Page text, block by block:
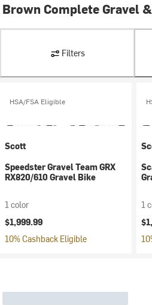
Brown Complete Gravel
Filters
HSA/FSA Eligible
Scott
Speedster Gravel Team GRX
RX820/610 Gravel Bike
1 color
$1,999.99
10% Cashback Eligible
1